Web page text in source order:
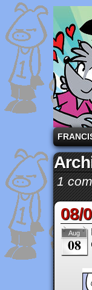
A
1
08/
Aug
08